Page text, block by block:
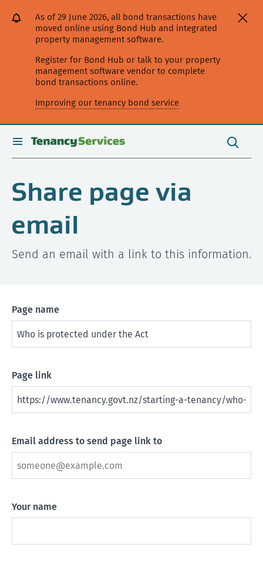
website] As of 29 June 2026, all bond transactions have
moved online using Bond Hub and integrated
property management software.
Register for Bond Hub or talk to your property
management software vendor to complete
bond transactions online.
Improving our tenancy bond service
toggle
this
site
Search
Share page via
email
Send an email with a link to this information.
Page name
Page link
Email address to send page link to
Your name